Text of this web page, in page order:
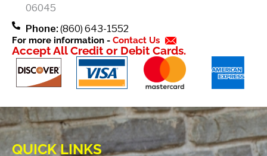
06045
Phone:(860) 643-1552
For more information - Contact Us
Accept All Credit or Debit Cards.
QUICK LINKS